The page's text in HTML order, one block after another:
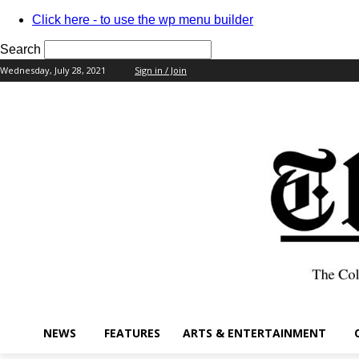
Click here - to use the wp menu builder
Search
Wednesday, July 28, 2021 Sign in / Join
NEWS FEATURES ARTS & ENTERTAINMENT